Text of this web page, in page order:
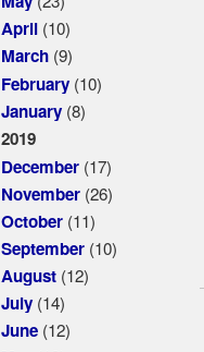
April(10)
March(9)
February(10)
January(8)
2019
December(17)
November(26)
October(11)
September(10)
August(12)
July(14)
June(12)